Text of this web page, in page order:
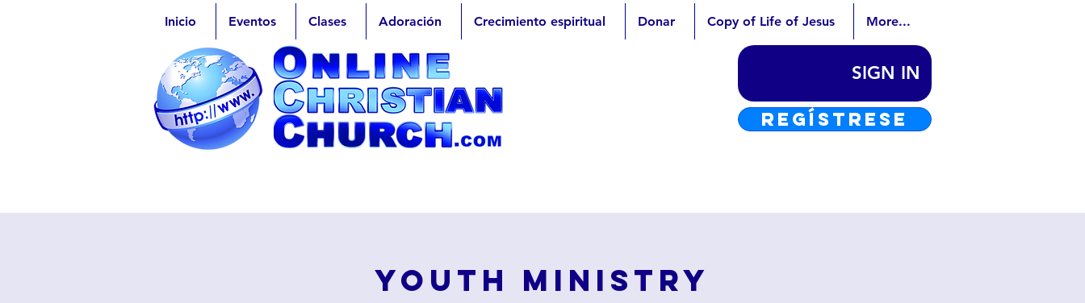
Inicio Eventos Clases Adoración Crecimiento espiritual Donar Copy of Life of Jesus More...
Youth Ministry
SIGN IN
REGÍSTRESE